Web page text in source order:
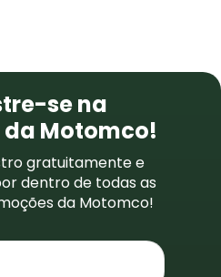
se na
Motomco!
gratuitamente e
dentro de todas as
da Motomco!